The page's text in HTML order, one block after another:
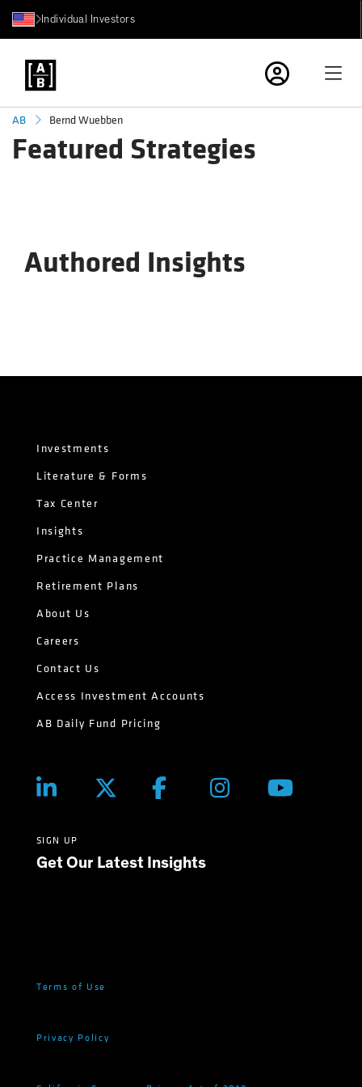
Individual Investors
AB Bernd Wuebben
Featured Strategies
Authored Insights
Investments
Literature & Forms
Tax Center
Insights
Practice Management
Retirement Plans
About Us
Careers
Contact Us
Access Investment Accounts
AB Daily Fund Pricing
SIGN UP
Get Our Latest Insights
Terms of Use
Privacy Policy